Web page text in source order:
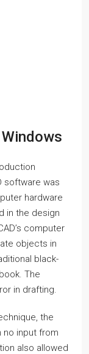
software was
hardware
in the design
computer
objects in
black-
The
in drafting.
the
no input from
also allowed